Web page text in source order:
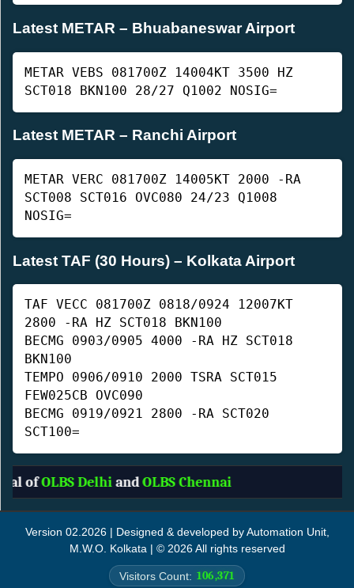
Latest METAR – Bhuabaneswar Airport
METAR VEBS 081700Z 14004KT 3500 HZ
SCT018 BKN100 28/27 Q1002 NOSIG=
Latest METAR – Ranchi Airport
METAR VERC 081700Z 14005KT 2000 -RA
SCT008 SCT016 OVC080 24/23 Q1008
NOSIG=
Latest TAF (30 Hours) – Kolkata Airport
TAF VECC 081700Z 0818/0924 12007KT
2800 -RA HZ SCT018 BKN100
BECMG 0903/0905 4000 -RA HZ SCT018
BKN100
TEMPO 0906/0910 2000 TSRA SCT015
FEW025CB OVC090
BECMG 0919/0921 2800 -RA SCT020
SCT100=
of OLBS DelhiandOLBS Chennai
Version 02.2026 | Designed & developed by Automation Unit,
M.W.O. Kolkata | © 2026 All rights reserved
Visitors Count: 106,371